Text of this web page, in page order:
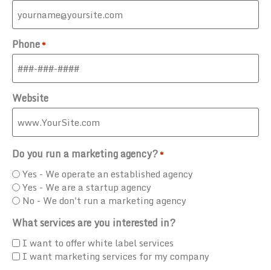
Phone*
Website
Do you run a marketing agency?*
Yes - We operate an established agency
Yes - We are a startup agency
No - We don't run a marketing agency
What services are you interested in?
I want to offer white label services
I want marketing services for my company